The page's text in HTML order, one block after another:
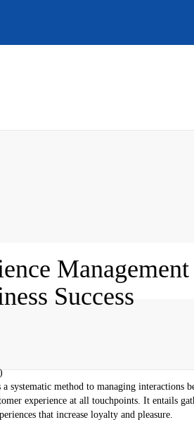
Success
systematic method to managing interactions
experience at all touchpoints. It entails
that increase loyalty and pleasure.